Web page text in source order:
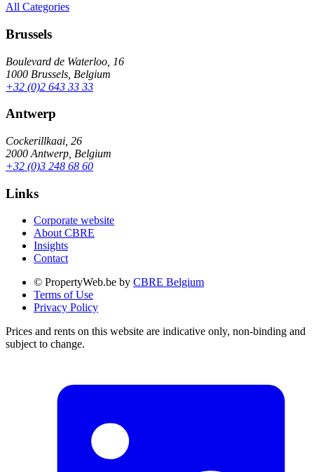
All Categories
Brussels
Boulevard de Waterloo, 16
1000 Brussels, Belgium
+32 (0)2 643 33 33
Antwerp
Cockerillkaai, 26
2000 Antwerp, Belgium
+32 (0)3 248 68 60
Links
Corporate website
About CBRE
Insights
Contact
© PropertyWeb.be by CBRE Belgium
Terms of Use
Privacy Policy
Prices and rents on this website are indicative only, non-binding and
subject to change.